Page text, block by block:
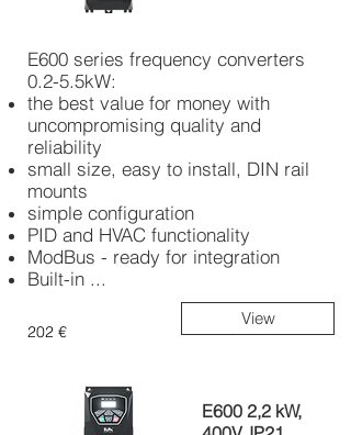
E600 series frequency converters
0.2-5.5kW:
the best value for money with
uncompromising quality and
reliability
small size, easy to install, DIN rail
mounts
simple configuration
PID and HVAC functionality
ModBus - ready for integration
Built-in ...
202 €
View
E600 2,2 kW,